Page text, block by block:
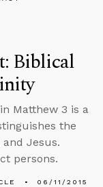
Biblical
Matthew 3 is a
the
Jesus.
persons.
06/11/2015